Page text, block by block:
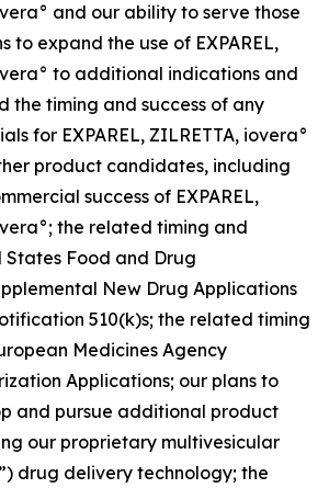
and our ability to serve those
to expand the use of EXPAREL,
to additional indications and
the timing and success of any
for EXPAREL, ZILRETTA, iovera°
product candidates, including
success of EXPAREL,
the related timing and
States Food and Drug
New Drug Applications
510(k)s; the related timing
Medicines Agency
Applications; our plans to
and pursue additional product
our proprietary multivesicular
drug delivery technology; the